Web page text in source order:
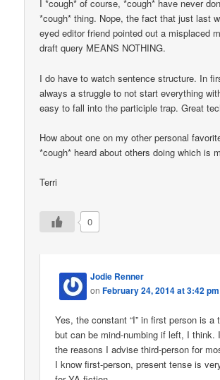
I *cough* of course, *cough* have never
*cough* thing. Nope, the fact that just last
eyed editor friend pointed out a misplaced
draft query MEANS NOTHING.
I do have to watch sentence structure. In
always a struggle to not start everything
easy to fall into the participle trap. Great
How about one on my other personal
*cough* heard about others doing which is
Terri
0
Jodie Renner
onFebruary 24, 2014 at 3:42 pm
Yes, the constant “I” in first person is a
but can be mind-numbing if left, I think.
the reasons I advise third-person for
I know first-person, present tense is